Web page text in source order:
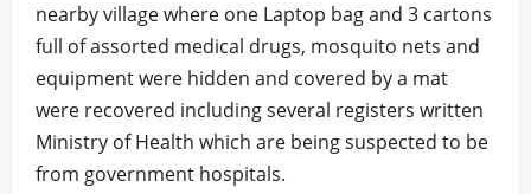
nearby village where one Laptop bag and 3 cartons
full of assorted medical drugs, mosquito nets and
equipment were hidden and covered by a mat
were recovered including several registers written
Ministry of Health which are being suspected to be
from government hospitals.